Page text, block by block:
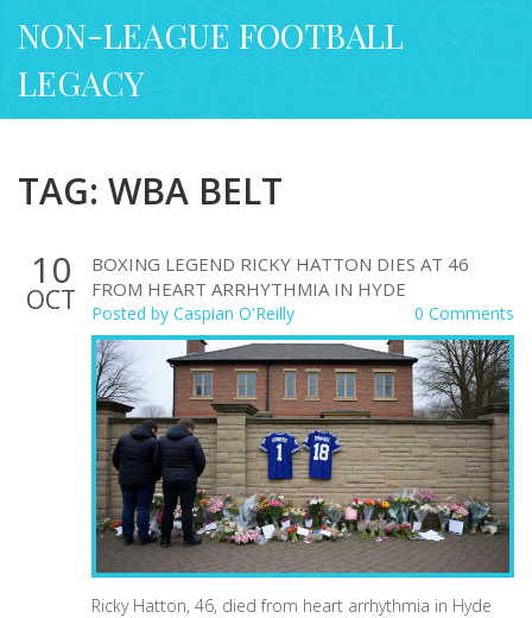
NON-LEAGUE FOOTBALL
LEGACY
TAG: WBA BELT
10
OCT
BOXING LEGEND RICKY HATTON DIES AT 46
FROM HEART ARRHYTHMIA IN HYDE
Posted by Caspian O'Reilly 0 Comments
Ricky Hatton, 46, died from heart arrhythmia in Hyde